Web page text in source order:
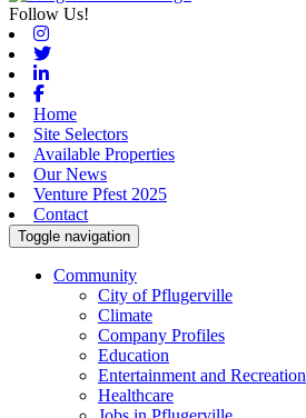
Follow Us!
Instagram
Twitter
Linkedin
Facebook
Home
Site Selectors
Available Properties
Our News
Venture Pfest 2025
Contact
Toggle navigation
Community
City of Pflugerville
Climate
Company Profiles
Education
Entertainment and Recreation
Healthcare